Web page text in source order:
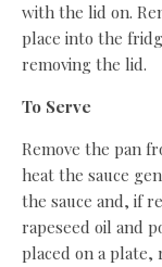
with the lid on.
place into the
removing the lid.
To Serve
Remove the pan
heat the sauce
the sauce and, if
rapeseed oil and
placed on a plate,